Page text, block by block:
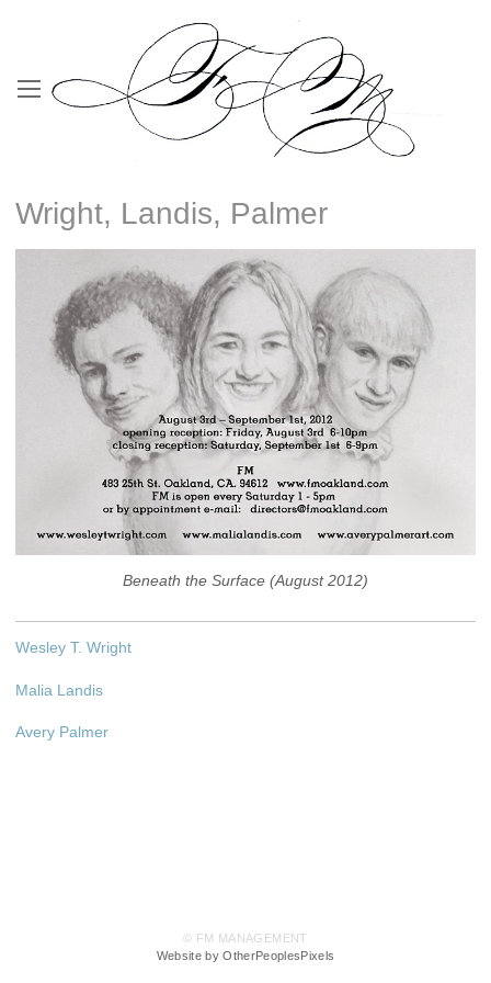
Wright, Landis, Palmer
Beneath the Surface (August 2012)
Wesley T. Wright
Malia Landis
Avery Palmer
© FM MANAGEMENT
Website by OtherPeoplesPixels